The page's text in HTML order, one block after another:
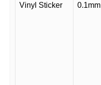
Vinyl Sticker 0.1mm